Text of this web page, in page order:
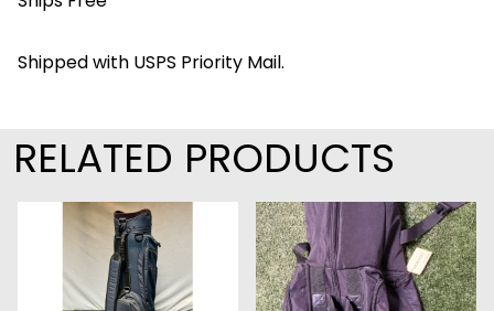
Shipped with USPS Priority Mail.
RELATED PRODUCTS